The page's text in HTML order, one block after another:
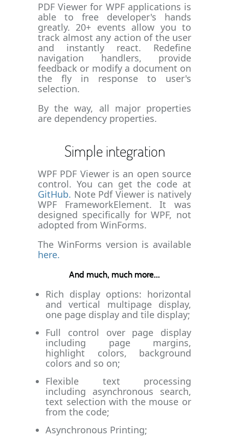
PDF Viewer for WPF applications is
able to free developer's hands
greatly. 20+ events allow you to
track almost any action of the user
and instantly react. Redefine
navigation handlers, provide
feedback or modify a document on
the fly in response to user's
selection.
By the way, all major properties
are dependency properties.
Simple integration
WPF PDF Viewer is an open source
control. You can get the code at
GitHub. Note Pdf Viewer is natively
WPF FrameworkElement. It was
designed specifically for WPF, not
adopted from WinForms.
The WinForms version is available
here.
And much, much more...
Rich display options: horizontal
and vertical multipage display,
one page display and tile display;
Full control over page display
including page margins,
highlight colors, background
colors and so on;
Flexible text processing
including asynchronous search,
text selection with the mouse or
from the code;
Asynchronous Printing;